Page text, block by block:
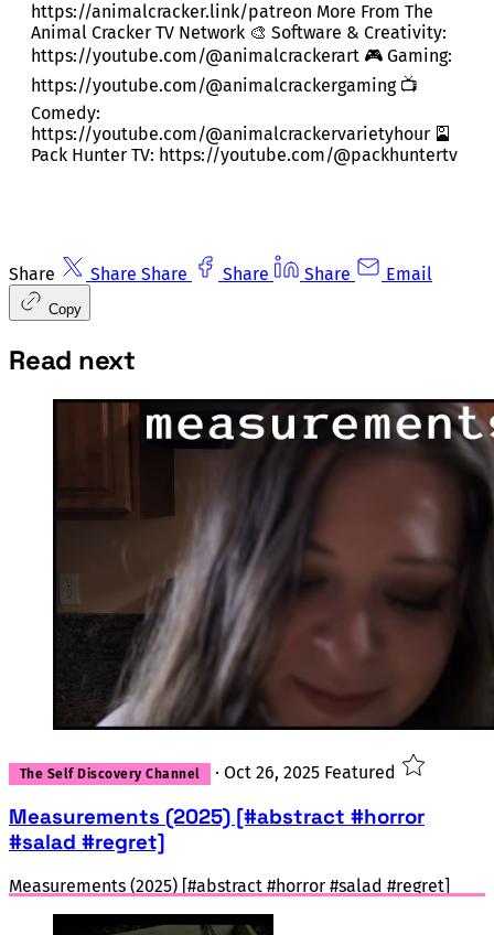
https://animalcracker.link/patreon More From The
Animal Cracker TV Network 🎨 Software & Creativity:
https://youtube.com/@animalcrackerart 🎮 Gaming:
https://youtube.com/@animalcrackergaming 📺
Comedy:
https://youtube.com/@animalcrackervarietyhour 🎴
Pack Hunter TV: https://youtube.com/@packhuntertv
Share Share Share Share Share Email
Copy
Read next
The Self Discovery Channel · Oct 26, 2025 Featured
Measurements (2025) [#abstract #horror
#salad #regret]
Measurements (2025) [#abstract #horror #salad #regret]